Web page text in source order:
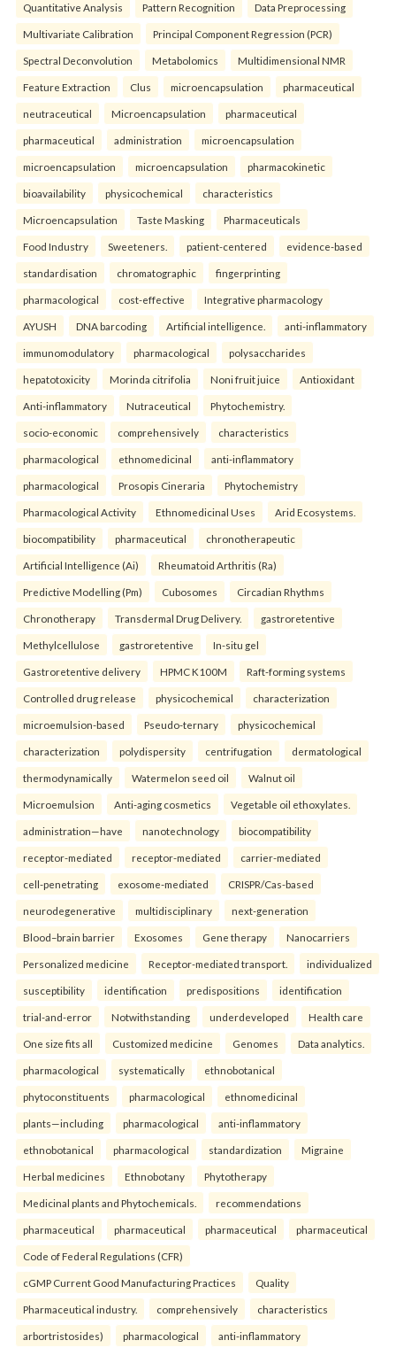
Quantitative Analysis Pattern Recognition Data Preprocessing
Multivariate Calibration Principal Component Regression (PCR)
Spectral Deconvolution Metabolomics Multidimensional NMR
Feature Extraction Clus microencapsulation pharmaceutical
neutraceutical Microencapsulation pharmaceutical
pharmaceutical administration microencapsulation
microencapsulation microencapsulation pharmacokinetic
bioavailability physicochemical characteristics
Microencapsulation Taste Masking Pharmaceuticals
Food Industry Sweeteners. patient-centered evidence-based
standardisation chromatographic fingerprinting
pharmacological cost-effective Integrative pharmacology
AYUSH DNA barcoding Artificial intelligence. anti-inflammatory
immunomodulatory pharmacological polysaccharides
hepatotoxicity Morinda citrifolia Noni fruit juice Antioxidant
Anti-inflammatory Nutraceutical Phytochemistry.
socio-economic comprehensively characteristics
pharmacological ethnomedicinal anti-inflammatory
pharmacological Prosopis Cineraria Phytochemistry
Pharmacological Activity Ethnomedicinal Uses Arid Ecosystems.
biocompatibility pharmaceutical chronotherapeutic
Artificial Intelligence (Ai) Rheumatoid Arthritis (Ra)
Predictive Modelling (Pm) Cubosomes Circadian Rhythms
Chronotherapy Transdermal Drug Delivery. gastroretentive
Methylcellulose gastroretentive In-situ gel
Gastroretentive delivery HPMC K100M Raft-forming systems
Controlled drug release physicochemical characterization
microemulsion-based Pseudo-ternary physicochemical
characterization polydispersity centrifugation dermatological
thermodynamically Watermelon seed oil Walnut oil
Microemulsion Anti-aging cosmetics Vegetable oil ethoxylates.
administration—have nanotechnology biocompatibility
receptor-mediated receptor-mediated carrier-mediated
cell-penetrating exosome-mediated CRISPR/Cas-based
neurodegenerative multidisciplinary next-generation
Blood–brain barrier Exosomes Gene therapy Nanocarriers
Personalized medicine Receptor-mediated transport. individualized
susceptibility identification predispositions identification
trial-and-error Notwithstanding underdeveloped Health care
One size fits all Customized medicine Genomes Data analytics.
pharmacological systematically ethnobotanical
phytoconstituents pharmacological ethnomedicinal
plants—including pharmacological anti-inflammatory
ethnobotanical pharmacological standardization Migraine
Herbal medicines Ethnobotany Phytotherapy
Medicinal plants and Phytochemicals. recommendations
pharmaceutical pharmaceutical pharmaceutical pharmaceutical
Code of Federal Regulations (CFR)
cGMP Current Good Manufacturing Practices Quality
Pharmaceutical industry. comprehensively characteristics
arbortristosides) pharmacological anti-inflammatory